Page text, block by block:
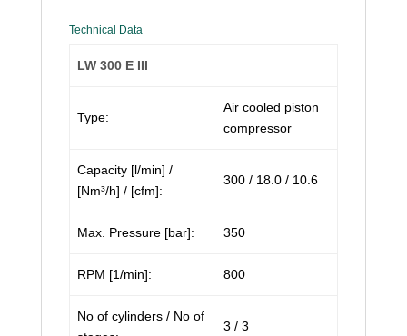
Technical Data
LW 300 E III
Type:
Air cooled piston
compressor
Capacity [l/min] /
[Nm³/h] / [cfm]:
300 / 18.0 / 10.6
Max. Pressure [bar]: 350
RPM [1/min]: 800
No of cylinders / No of
3 / 3